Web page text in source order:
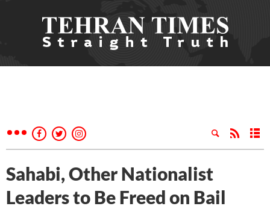
Sahabi, Other Nationalist
Leaders to Be Freed on Bail